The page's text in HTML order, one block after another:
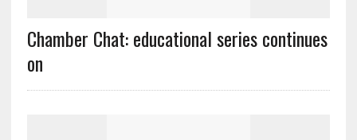
Chamber Chat: educational series continues
on